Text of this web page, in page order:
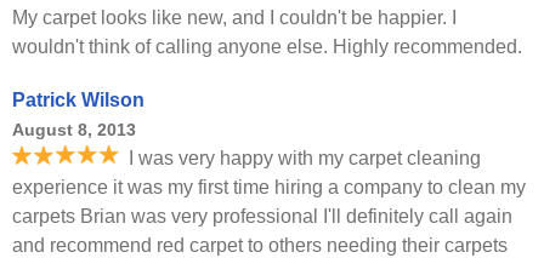
My carpet looks like new, and I couldn't be happier. I
wouldn't think of calling anyone else. Highly recommended.
Patrick Wilson
August 8, 2013
I was very happy with my carpet cleaning
experience it was my first time hiring a company to clean my
carpets Brian was very professional I'll definitely call again
and recommend red carpet to others needing their carpets